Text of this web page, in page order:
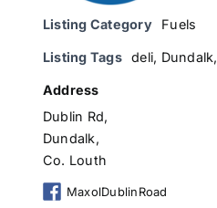
Listing Category Fuels
Listing Tags deli, Dundalk,
Address
Dublin Rd,
Dundalk,
Co. Louth
MaxolDublinRoad